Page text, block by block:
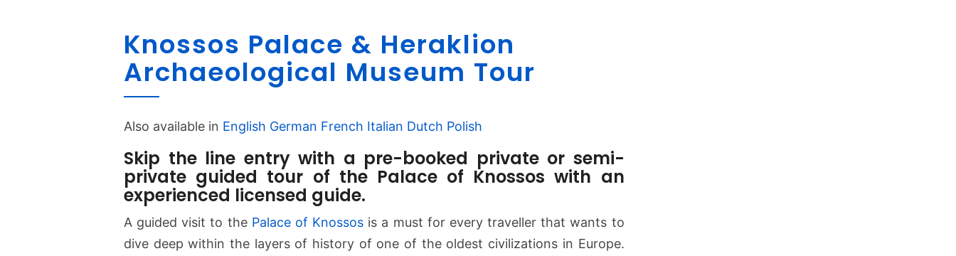
s
s
a
c
e
Knossos Palace & Heraklion
Archaeological Museum Tour
Also available in English German French Italian Dutch Polish
Skip the line entry with a pre-booked private or semi-
private guided tour of the Palace of Knossos with an
experienced licensed guide.
A guided visit to the Palace of Knossos is a must for every traveller that wants to
dive deep within the layers of history of one of the oldest civilizations in Europe.